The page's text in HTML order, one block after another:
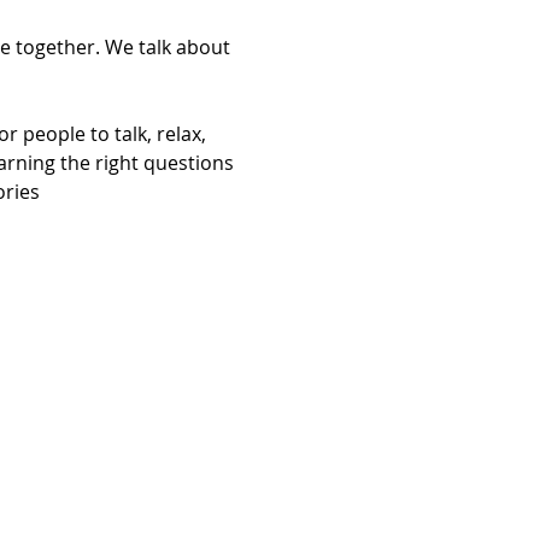
together. We talk about
people to talk, relax,
the right questions